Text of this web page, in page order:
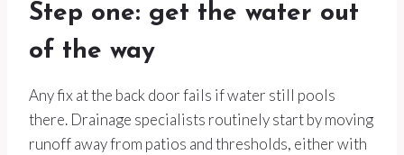
Step one: get the water out
of the way
Any fix at the back door fails if water still pools
there. Drainage specialists routinely start by moving
runoff away from patios and thresholds, either with